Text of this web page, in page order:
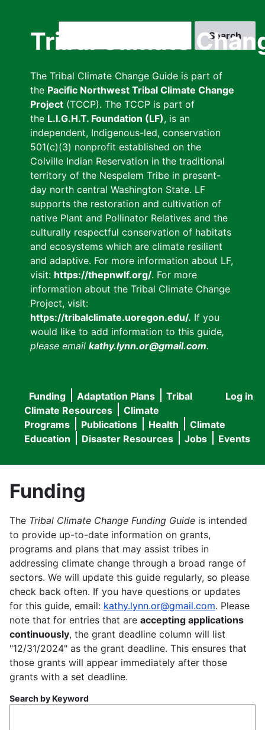
Tribal Climate
The Tribal Climate Change Guide is part of
the Pacific Northwest Tribal Climate Change
Project (TCCP). The TCCP is part of
the L.I.G.H.T. Foundation (LF), is an
independent, Indigenous-led, conservation
501(c)(3) nonprofit established on the
Colville Indian Reservation in the traditional
territory of the Nespelem Tribe in present-
day north central Washington State. LF
supports the restoration and cultivation of
native Plant and Pollinator Relatives and the
culturally respectful conservation of habitats
and ecosystems which are climate resilient
and adaptive. For more information about LF,
visit: https://thepnwlf.org/. For more
information about the Tribal Climate Change
Project, visit:
https://tribalclimate.uoregon.edu/. If you
would like to add information to this guide,
please email kathy.lynn.or@gmail.com.
User
menu
Log in
Main
navigation
Funding Adaptation Plans
Tribal
Climate Resources
Climate
Programs
Publications Health
Climate
Education
Disaster Resources Jobs Events
Funding
The Tribal Climate Change Funding Guide is intended
to provide up-to-date information on grants,
programs and plans that may assist tribes in
addressing climate change through a broad range of
sectors. We will update this guide regularly, so please
check back often. If you have questions or updates
for this guide, email: kathy.lynn.or@gmail.com. Please
note that for entries that are accepting applications
continuously, the grant deadline column will list
"12/31/2024" as the grant deadline. This ensures that
those grants will appear immediately after those
grants with a set deadline.
Search by Keyword